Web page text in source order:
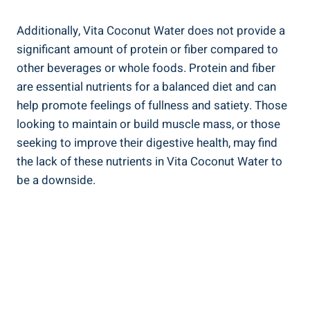
Additionally, Vita Coconut Water does not provide a
significant amount of protein or fiber compared to
other beverages or whole foods. Protein and fiber
are essential nutrients for a balanced diet and can
help promote feelings of fullness and satiety. Those
looking to maintain or build muscle mass, or those
seeking to improve their digestive health, may find
the lack of these nutrients in Vita Coconut Water to
be a downside.